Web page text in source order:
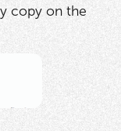
copy on the